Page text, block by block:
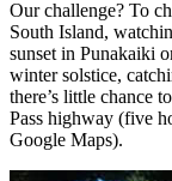
Our challenge? To
South Island,
sunset in Punakaiki
winter solstice,
there’s little chance
Pass highway (five
Google Maps).